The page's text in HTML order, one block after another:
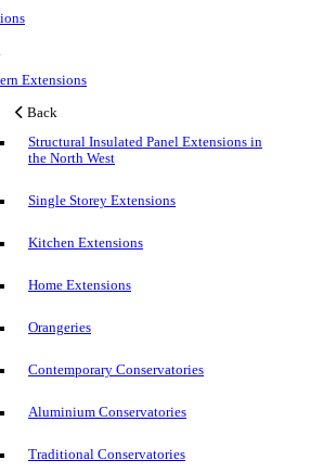
Extensions
Back
Structural Insulated Panel Extensions in
the North West
Single Storey Extensions
Kitchen Extensions
Home Extensions
Orangeries
Contemporary Conservatories
Aluminium Conservatories
Traditional Conservatories